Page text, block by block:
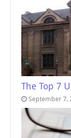
The Top 7
September 7,